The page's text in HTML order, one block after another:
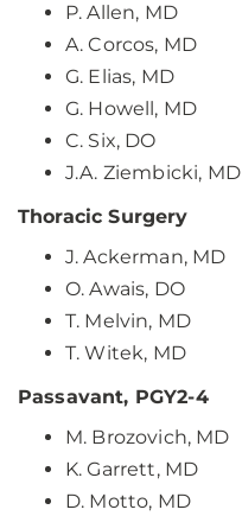
P. Allen, MD
A. Corcos, MD
G. Elias, MD
G. Howell, MD
C. Six, DO
J.A. Ziembicki, MD
Thoracic Surgery
J. Ackerman, MD
O. Awais, DO
T. Melvin, MD
T. Witek, MD
Passavant, PGY2-4
M. Brozovich, MD
K. Garrett, MD
D. Motto, MD